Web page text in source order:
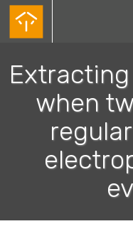
Skip
main
when